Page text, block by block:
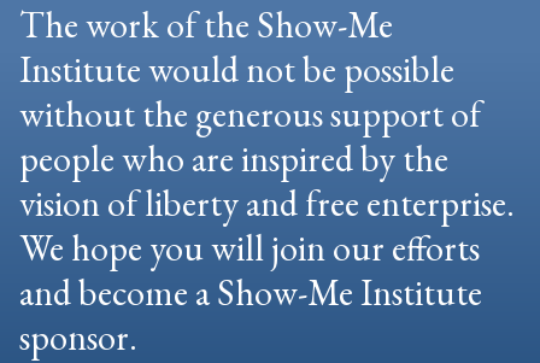
The work of the Show-Me
Institute would not be possible
without the generous support of
people who are inspired by the
vision of liberty and free enterprise.
We hope you will join our efforts
and become a Show-Me Institute
sponsor.